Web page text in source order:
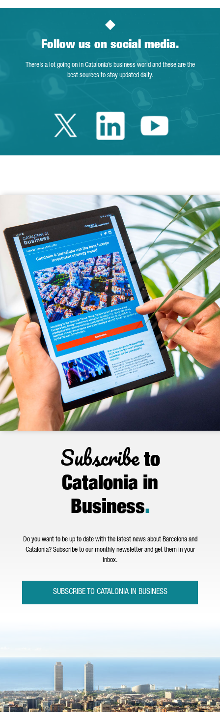
Follow us on social media.
There’s a lot going on in Catalonia’s business world and these are the
best sources to stay updated daily.
Twitter Catalonia
LinkedinYoutube
Subscribeto
Catalonia in
Business.
Do you want to be up to date with the latest news about Barcelona and
Catalonia? Subscribe to our monthly newsletter and get them in your
inbox.
SUBSCRIBE TO CATALONIA IN BUSINESS